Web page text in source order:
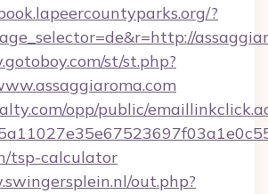
?
st/st.php?
opp/public/
tsp-calculator
out.php?